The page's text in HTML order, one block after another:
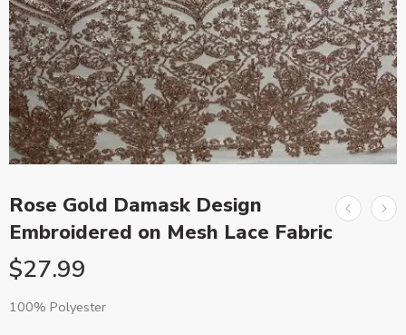
Rose Gold Damask Design
Embroidered on Mesh Lace Fabric
$27.99
100% Polyester